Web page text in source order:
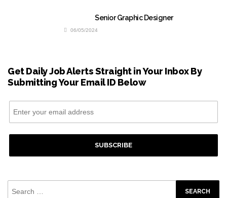
Senior Graphic Designer
06/05/2024
Get Daily Job Alerts Straight in Your Inbox By
Submitting Your Email ID Below